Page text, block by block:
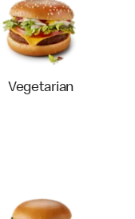
Vegetarian